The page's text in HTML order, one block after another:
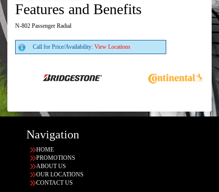
Features and Benefits
N-802 Passenger Radial
Call for Price/Availability: View Locations
Navigation
HOME
PROMOTIONS
ABOUT US
OUR LOCATIONS
CONTACT US